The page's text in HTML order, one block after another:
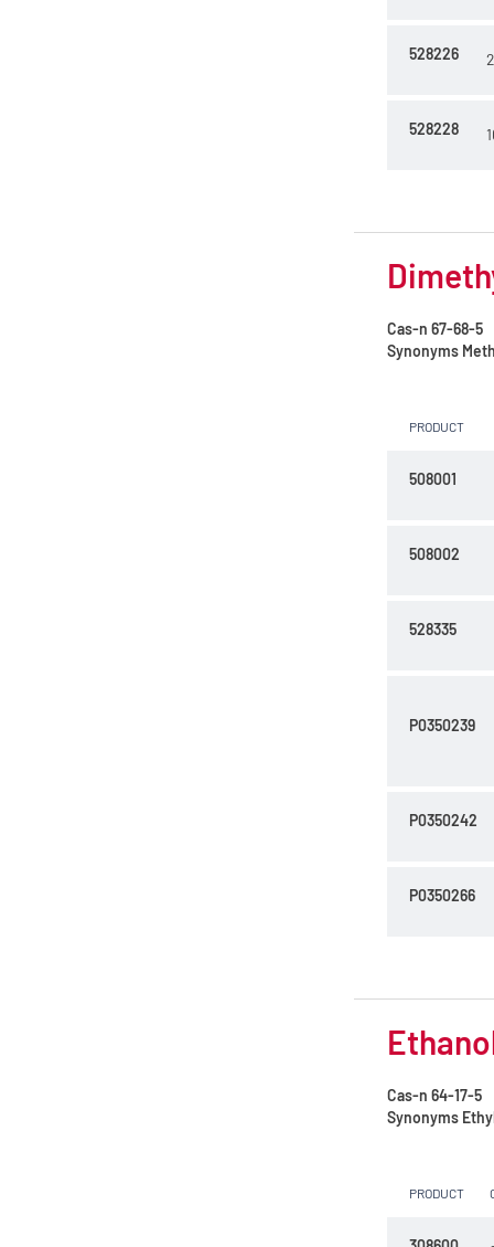
528226
528228
Cas-n 67-68-5
Synonyms
PRODUCT
508001
508002
528335
P0350239
P0350242
P0350266
Cas-n 64-17-5
Synonyms
PRODUCT